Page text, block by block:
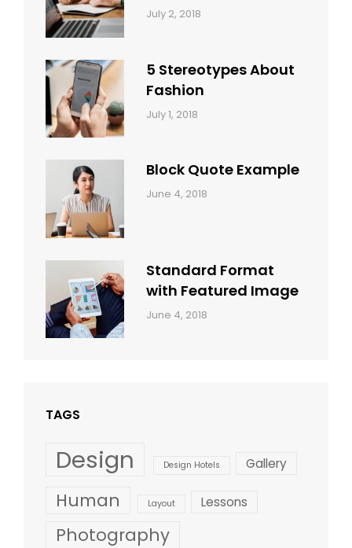
Categories:
Tags:
July 2, 2018
5 Stereotypes About
Fashion
Categories:
Tags:
July 1, 2018
Block Quote Example
Categories:
June 4, 2018
Standard Format
with Featured Image
Categories:
June 4, 2018
TAGS
Design Design Hotels Gallery
Human Layout Lessons
Photography